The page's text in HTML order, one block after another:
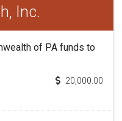
Inc.
of PA funds to
20,000.00